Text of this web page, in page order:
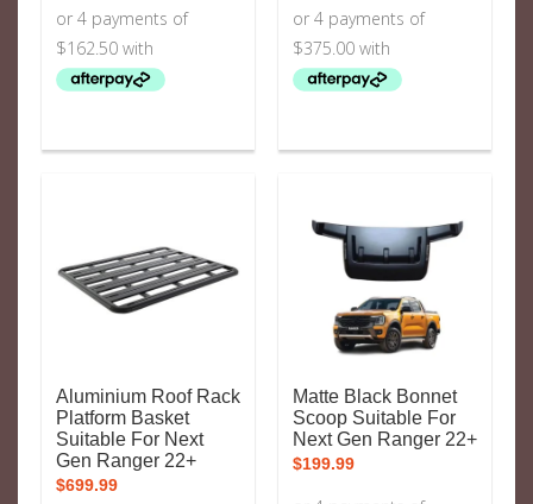
Aluminium Roof Rack
Platform Basket
Suitable For Next
Gen Ranger 22+
$699.99
Matte Black Bonnet
Scoop Suitable For
Next Gen Ranger 22+
$199.99